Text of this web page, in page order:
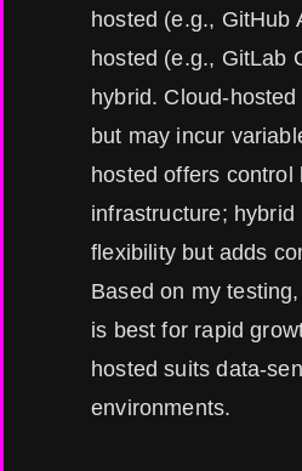
hosted (e.g., GitHub
hosted (e.g., GitLab
hybrid. Cloud-
but may incur
hosted offers control
infrastructure; hybrid
flexibility but adds
Based on my
is best for rapid
hosted suits data-
environments.